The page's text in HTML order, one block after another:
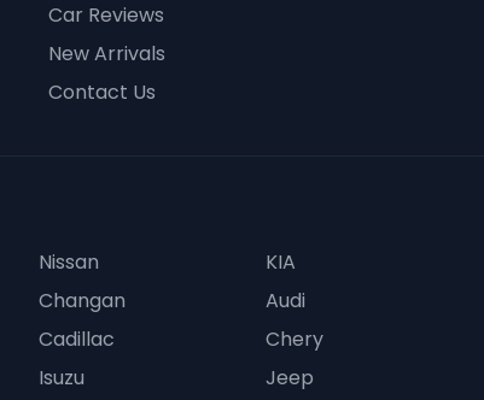
Car Reviews
New Arrivals
Contact Us
Nissan KIA
Changan Audi
Cadillac Chery
Isuzu Jeep